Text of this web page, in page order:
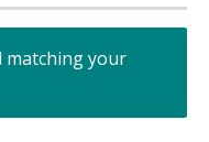
matching your